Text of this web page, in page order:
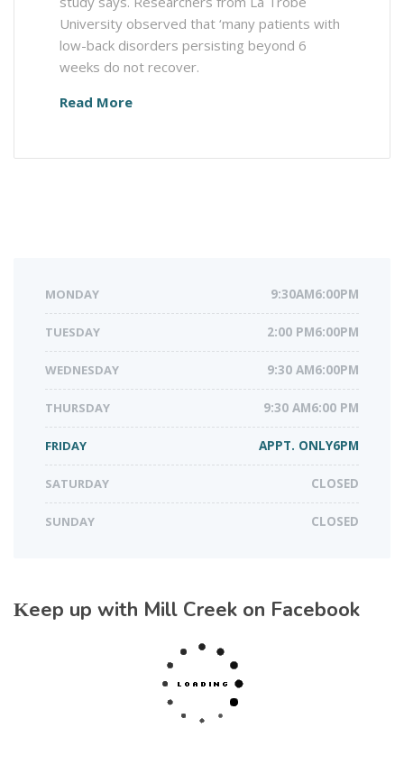
University observed that ‘many patients with
low-back disorders persisting beyond 6
weeks do not recover.
Read More
MONDAY 9:30AM6:00PM
TUESDAY 2:00 PM6:00PM
WEDNESDAY 9:30 AM6:00PM
THURSDAY 9:30 AM6:00 PM
FRIDAY APPT. ONLY6PM
SATURDAY CLOSED
SUNDAY CLOSED
Keep up with Mill Creek on Facebook